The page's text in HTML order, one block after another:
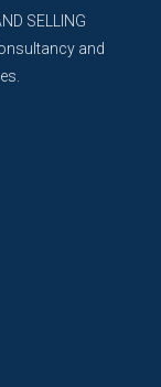
SELLING
and